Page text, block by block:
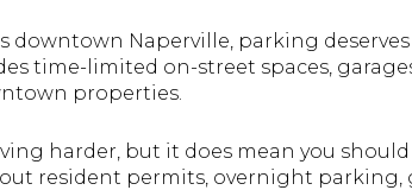
Naperville, parking deserves
time-limited on-street spaces,
properties.
harder, but it does mean you
resident permits, overnight